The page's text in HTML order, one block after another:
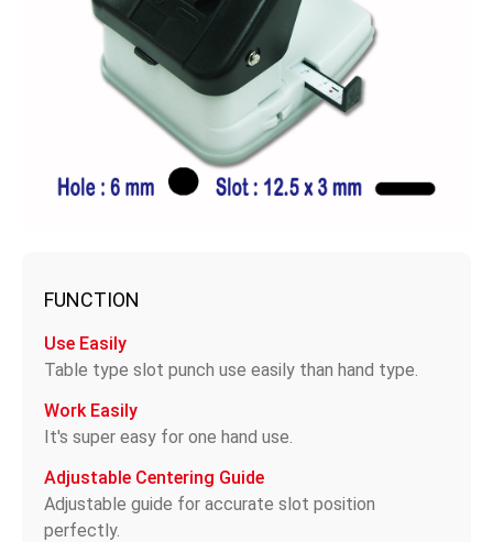
FUNCTION
Use Easily
Table type slot punch use easily than hand type.
Work Easily
It's super easy for one hand use.
Adjustable Centering Guide
Adjustable guide for accurate slot position
perfectly.